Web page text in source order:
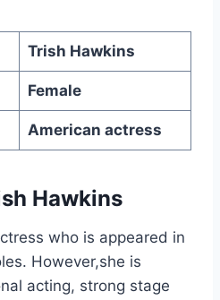
Trish Hawkins
Female
American actress
Hawkins
who is appeared in
However,she is
acting, strong stage